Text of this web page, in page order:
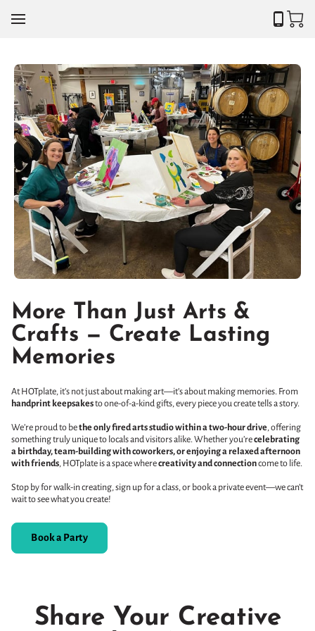
More Than Just Arts &
Crafts — Create Lasting
Memories
At HOTplate, it’s not just about making art—it’s about making memories. From
handprint keepsakesto one-of-a-kind gifts, every piece you create tells a story.
We’re proud to bethe only fired arts studio within a two-hour drive, offering
something truly unique to locals and visitors alike. Whether you’recelebrating
a birthday, team-building with coworkers, or enjoying a relaxed afternoon
with friends, HOTplate is a space wherecreativity and connectioncome to life.
Stop by for walk-in creating, sign up for a class, or book a private event—we can’t
wait to see what you create!
Book a Party
Share Your Creative